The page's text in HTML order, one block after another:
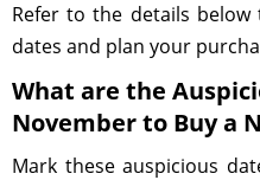
Refer to the details
dates and plan your
What are the
November to Buy a
Mark these auspicious